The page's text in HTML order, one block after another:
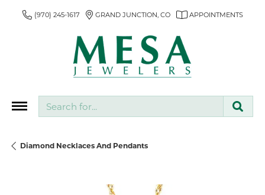
(970) 245-1617 GRAND JUNCTION, CO APPOINTMENTS
Diamond Necklaces And Pendants